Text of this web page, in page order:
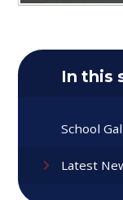
In this
School
Latest